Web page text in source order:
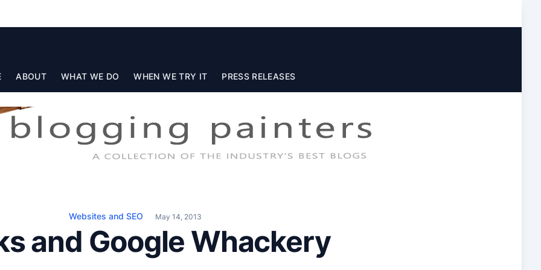
ABOUT WHAT WE DO WHEN WE TRY IT PRESS RELEASES
Websites and SEO May 14, 2013
and Google Whackery